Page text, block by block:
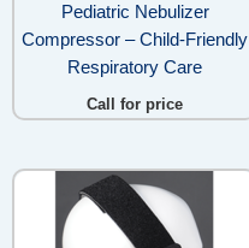
Pediatric Nebulizer
Compressor – Child-Friendly
Respiratory Care
Call for price